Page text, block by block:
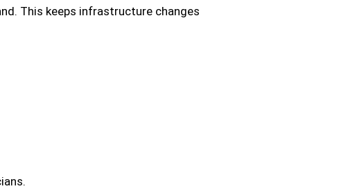
This keeps infrastructure changes